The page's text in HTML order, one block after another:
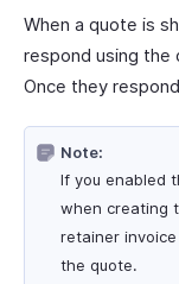
When a quote is
respond using the
Once they
Note:
If you enabled
when creating
retainer
the quote.